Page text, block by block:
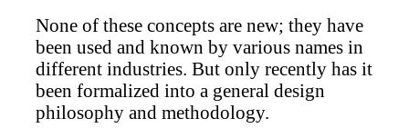
None of these concepts are new; they have
been used and known by various names in
different industries. But only recently has it
been formalized into a general design
philosophy and methodology.